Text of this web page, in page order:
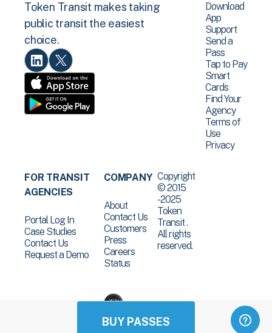
BUY PASSES
Token Transit makes taking
public transit the easiest
choice.
Download
App
Support
Send a
Pass
Tap to Pay
Smart
Cards
Find Your
Agency
Terms of
Use
Privacy
FOR TRANSIT
AGENCIES
Portal Log In
Case Studies
Contact Us
Request a Demo
COMPANY
About
Contact Us
Customers
Press
Careers
Status
Copyright
© 2015
-2025
Token
Transit .
All rights
reserved.